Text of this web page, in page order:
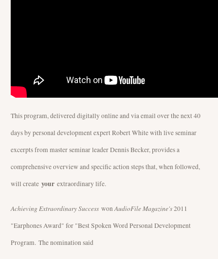
This program, delivered digitally online and via email over the next 40
days by personal development expert Robert White with live seminar
excerpts from master seminar leader Dennis Becker, provides a
comprehensive overview and specific action steps that, when followed,
will create your extraordinary life.
Achieving Extraordinary Success wonAudioFile Magazine's2011
"Earphones Award" for "Best Spoken Word Personal Development
Program. The nomination said